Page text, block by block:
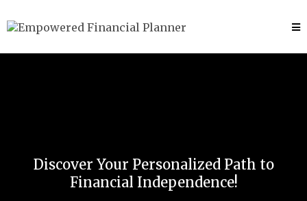
Discover Your Personalized Path to
Financial Independence!